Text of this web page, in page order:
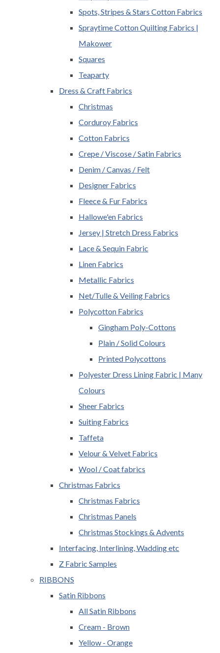
Spots, Stripes & Stars Cotton Fabrics
Spraytime Cotton Quilting Fabrics |
Makower
Squares
Teaparty
Dress & Craft Fabrics
Christmas
Corduroy Fabrics
Cotton Fabrics
Crepe / Viscose / Satin Fabrics
Denim / Canvas / Felt
Designer Fabrics
Fleece & Fur Fabrics
Hallowe'en Fabrics
Jersey | Stretch Dress Fabrics
Lace & Sequin Fabric
Linen Fabrics
Metallic Fabrics
Net/Tulle & Veiling Fabrics
Polycotton Fabrics
Gingham Poly-Cottons
Plain / Solid Colours
Printed Polycottons
Polyester Dress Lining Fabric | Many
Colours
Sheer Fabrics
Suiting Fabrics
Taffeta
Velour & Velvet Fabrics
Wool / Coat fabrics
Christmas Fabrics
Christmas Fabrics
Christmas Panels
Christmas Stockings & Advents
Interfacing, Interlining, Wadding etc
Z Fabric Samples
RIBBONS
Satin Ribbons
All Satin Ribbons
Cream - Brown
Yellow - Orange